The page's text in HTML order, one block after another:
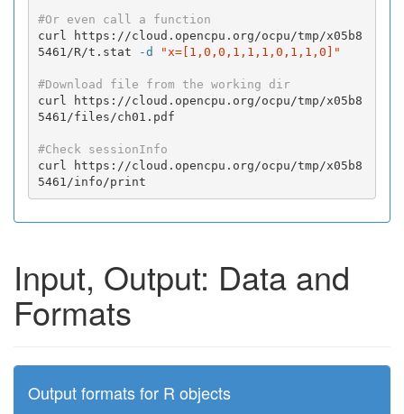
#Or even call a function
curl https://cloud.opencpu.org/ocpu/tmp/x05b8
5461/R/t.stat
-d "x=[1,0,0,1,1,1,0,1,1,0]"
#Download file from the working dir
curl https://cloud.opencpu.org/ocpu/tmp/x05b8
5461/files/ch01.pdf
#Check sessionInfo
curl https://cloud.opencpu.org/ocpu/tmp/x05b8
5461/info/print
Input, Output: Data and
Formats
Output formats for R objects